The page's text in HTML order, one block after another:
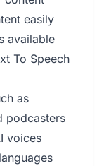
easily
available
To Speech
as
podcasters
voices